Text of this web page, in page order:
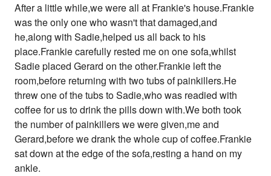
After a little while,we were all at Frankie's house.Frankie
was the only one who wasn't that damaged,and
he,along with Sadie,helped us all back to his
place.Frankie carefully rested me on one sofa,whilst
Sadie placed Gerard on the other.Frankie left the
room,before returning with two tubs of painkillers.He
threw one of the tubs to Sadie,who was readied with
coffee for us to drink the pills down with.We both took
the number of painkillers we were given,me and
Gerard,before we drank the whole cup of coffee.Frankie
sat down at the edge of the sofa,resting a hand on my
ankle.